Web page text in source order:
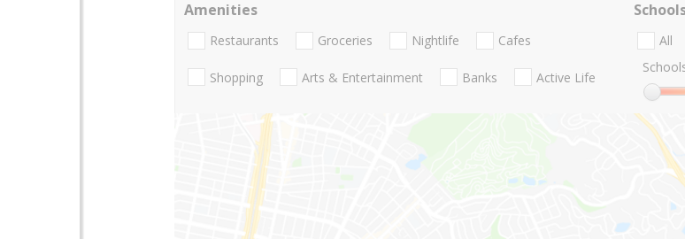
Amenities
Restaurants Groceries Nightlife Cafes
Shopping Arts & Entertainment Banks Active Life
All